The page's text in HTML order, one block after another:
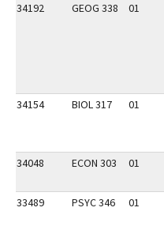
34192 GEOG 338 01
34154 BIOL 317 01
34048 ECON 303 01
33489
PSYC 346 01